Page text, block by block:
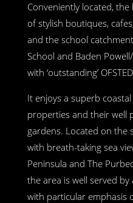
Conveniently located,
of stylish boutiques,
and the school
School and Baden
with ‘outstanding’
It enjoys a superb
properties and their well
gardens. Located on the
with breath-taking sea
Peninsula and The
the area is well served
with particular emphasis